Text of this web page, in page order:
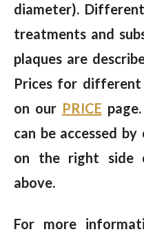
diameter).
treatments and
plaques are
Prices for different
on our PRICE
can be accessed
on the right side
above.
For more